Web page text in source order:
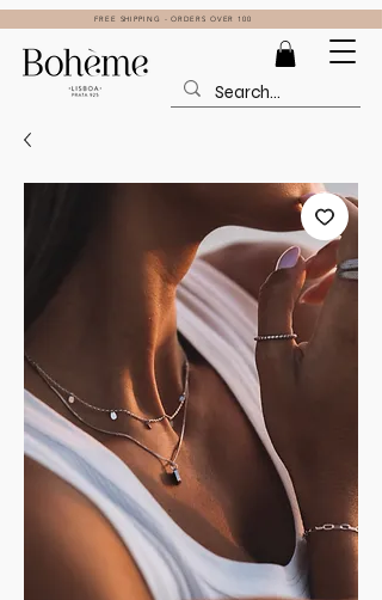
FREE SHIPPING - ORDERS OVER 100